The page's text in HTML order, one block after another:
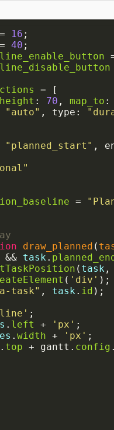
= 16 ;
= 40 ;
= [
height : 70 , map_to
"auto" , type :
"planned_start" ,
=
draw_planned (
&& task .
( task
( 'div' );
task" , task . id );
;
. left + 'px' ;
. width + 'px' ;
. top + gantt . config